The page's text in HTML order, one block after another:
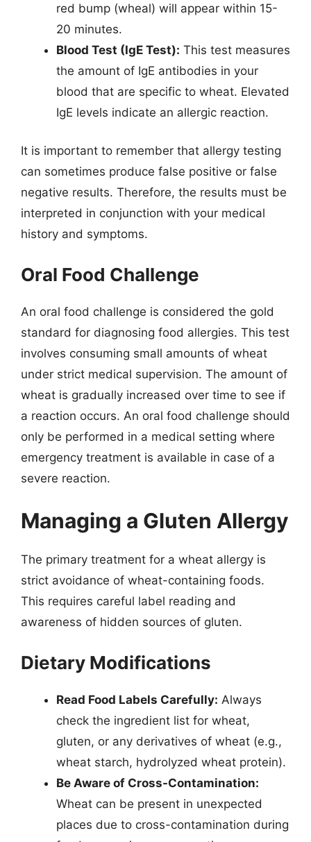
red bump (wheal) will appear within 15-
20 minutes.
Blood Test (IgE Test): This test measures
the amount of IgE antibodies in your
blood that are specific to wheat. Elevated
IgE levels indicate an allergic reaction.
It is important to remember that allergy testing
can sometimes produce false positive or false
negative results. Therefore, the results must be
interpreted in conjunction with your medical
history and symptoms.
Oral Food Challenge
An oral food challenge is considered the gold
standard for diagnosing food allergies. This test
involves consuming small amounts of wheat
under strict medical supervision. The amount of
wheat is gradually increased over time to see if
a reaction occurs. An oral food challenge should
only be performed in a medical setting where
emergency treatment is available in case of a
severe reaction.
Managing a Gluten Allergy
The primary treatment for a wheat allergy is
strict avoidance of wheat-containing foods.
This requires careful label reading and
awareness of hidden sources of gluten.
Dietary Modifications
Read Food Labels Carefully: Always
check the ingredient list for wheat,
gluten, or any derivatives of wheat (e.g.,
wheat starch, hydrolyzed wheat protein).
Be Aware of Cross-Contamination:
Wheat can be present in unexpected
places due to cross-contamination during